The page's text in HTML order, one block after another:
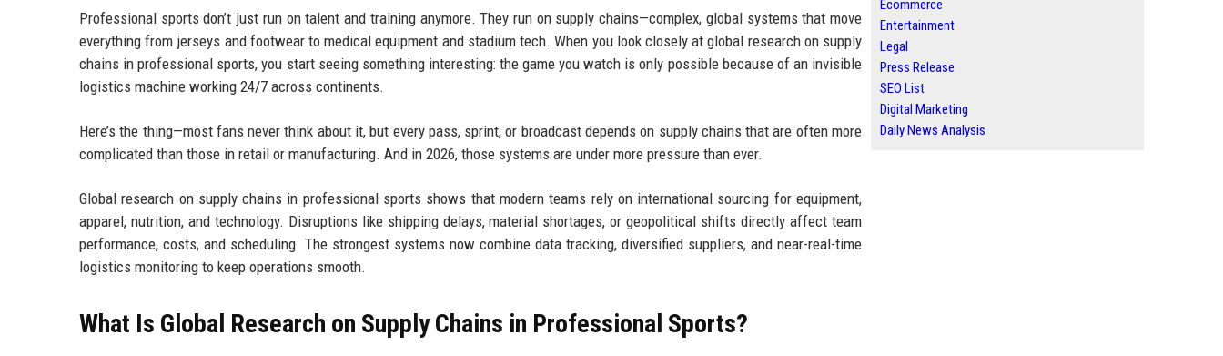
Professional sports don’t just run on talent and training anymore. They run on supply chains—complex, global systems that move
everything from jerseys and footwear to medical equipment and stadium tech. When you look closely at global research on supply
chains in professional sports, you start seeing something interesting: the game you watch is only possible because of an invisible
logistics machine working 24/7 across continents.
Here’s the thing—most fans never think about it, but every pass, sprint, or broadcast depends on supply chains that are often more
complicated than those in retail or manufacturing. And in 2026, those systems are under more pressure than ever.
Global research on supply chains in professional sports shows that modern teams rely on international sourcing for equipment,
apparel, nutrition, and technology. Disruptions like shipping delays, material shortages, or geopolitical shifts directly affect team
performance, costs, and scheduling. The strongest systems now combine data tracking, diversified suppliers, and near-real-time
logistics monitoring to keep operations smooth.
What Is Global Research on Supply Chains in Professional Sports?
Ecommerce
Entertainment
Legal
Press Release
SEO List
Digital Marketing
Daily News Analysis